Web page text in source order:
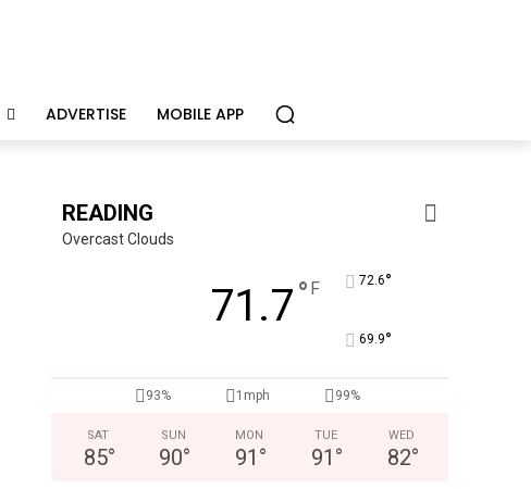
ADVERTISE MOBILE APP
Now recruiting foster parents! You can make a difference
READING
Overcast Clouds
71.7° F 72.6°
69.9°
93% 1mph 99%
SAT
85°
SUN
90°
MON
91 °
TUE
91 °
WED
82°